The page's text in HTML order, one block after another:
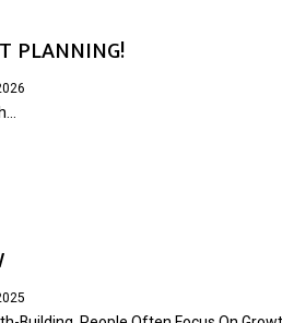
PLANNING!